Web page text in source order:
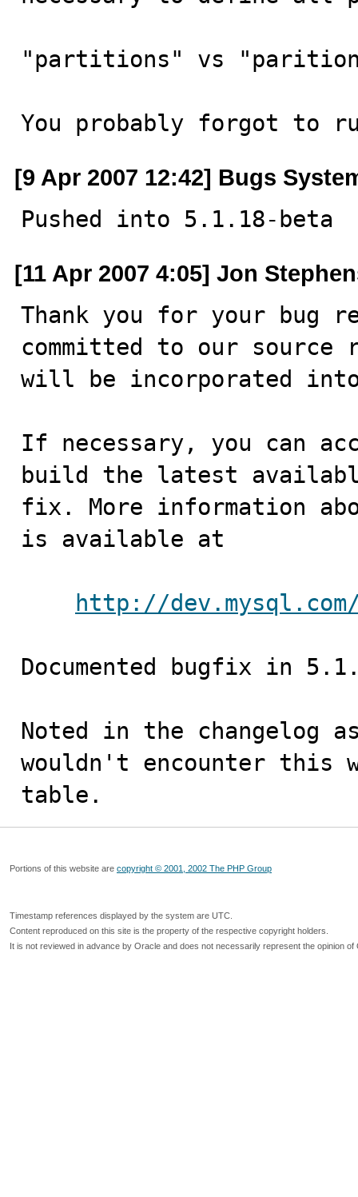
"partitions" vs
You probably forgot to
[9 Apr 2007 12:42] Bugs
Pushed into 5.1.18-beta
[11 Apr 2007 4:05] Jon
Thank you for your bug
committed to our
will be incorporated
If necessary, you can
build the latest
fix. More information
is available at
http://
Documented bugfix in
Noted in the changelog
wouldn't encounter this
table.
Portions of this website are copyright © 2001, 2002 The PHP Group
Timestamp references displayed by the system are UTC.
Content reproduced on this site is the property of the respective copyright holders.
It is not reviewed in advance by Oracle and does not necessarily represent the opinion